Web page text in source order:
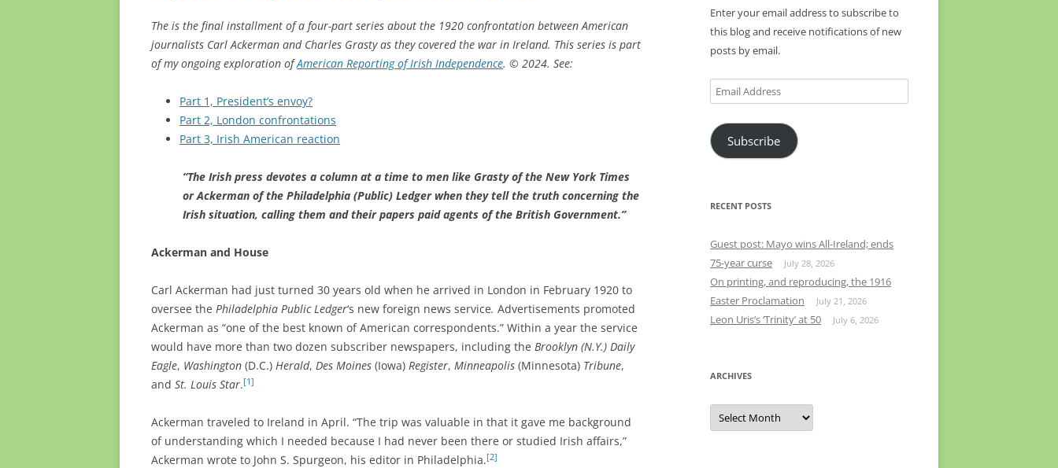
The is the final installment of a four-part series about the 1920 confrontation between American
journalists Carl Ackerman and Charles Grasty as they covered the war in Ireland. This series is part
of my ongoing exploration ofAmerican Reporting of Irish Independence. © 2024. See:
Part 1, President’s envoy?
Part 2, London confrontations
Part 3, Irish American reaction
“The Irish press devotes a column at a time to men like Grasty of the New York Times
or Ackerman of the Philadelphia (Public) Ledger when they tell the truth concerning the
Irish situation, calling them and their papers paid agents of the British Government.”
Ackerman and House
Carl Ackerman had just turned 30 years old when he arrived in London in February 1920 to
oversee the Philadelphia Public Ledger‘s new foreign news service. Advertisements promoted
Ackerman as “one of the best known of American correspondents.” Within a year the service
would have more than two dozen subscriber newspapers, including the Brooklyn (N.Y.) Daily
Eagle, Washington (D.C.) Herald, Des Moines (Iowa) Register, Minneapolis (Minnesota) Tribune,
and St. Louis Star.[1]
Ackerman traveled to Ireland in April. “The trip was valuable in that it gave me background
of understanding which I needed because I had never been there or studied Irish affairs,”
Ackerman wrote to John S. Spurgeon, his editor in Philadelphia.[2]
Enter your email address to subscribe to
this blog and receive notifications of new
posts by email.
Email
Address
Subscribe
RECENT POSTS
Guest post: Mayo wins All-Ireland; ends
75-year curse
July 28, 2026
On printing, and reproducing, the 1916
Easter Proclamation
July 21, 2026
Leon Uris’s ‘Trinity’ at 50 July 6, 2026
ARCHIVES
Archives